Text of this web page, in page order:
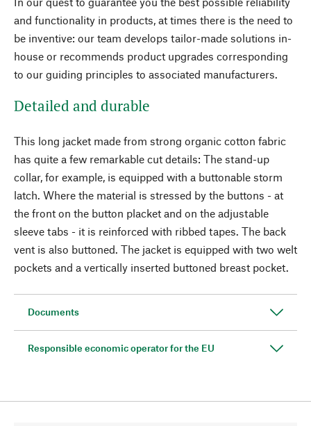
and functionality in products, at times there is the need to
be inventive: our team develops tailor-made solutions in-
house or recommends product upgrades corresponding
to our guiding principles to associated manufacturers.
Detailed and durable
This long jacket made from strong organic cotton fabric
has quite a few remarkable cut details: The stand-up
collar, for example, is equipped with a buttonable storm
latch. Where the material is stressed by the buttons - at
the front on the button placket and on the adjustable
sleeve tabs - it is reinforced with ribbed tapes. The back
vent is also buttoned. The jacket is equipped with two welt
pockets and a vertically inserted buttoned breast pocket.
Documents
Responsible economic operator for the EU